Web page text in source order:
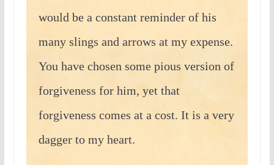
would be a constant reminder of his
many slings and arrows at my expense.
You have chosen some pious version of
forgiveness for him, yet that
forgiveness comes at a cost. It is a very
dagger to my heart.